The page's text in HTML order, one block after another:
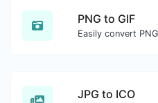
PNG to GIF
JPG to ICO